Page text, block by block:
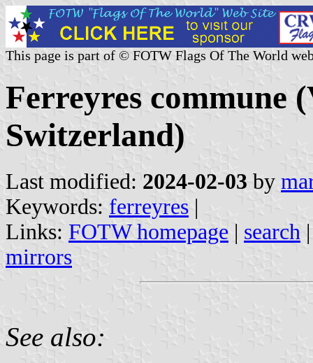
This page is part of © FOTW Flags Of The World
Ferreyres commune
Switzerland)
Last modified: 2024-02-03 by
Keywords: ferreyres |
Links: FOTW homepage | search
mirrors
See also: